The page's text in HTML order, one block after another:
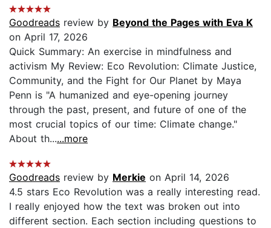
Goodreads review by Beyond the Pages with Eva K
on April 17, 2026
Quick Summary: An exercise in mindfulness and
activism My Review: Eco Revolution: Climate Justice,
Community, and the Fight for Our Planet by Maya
Penn is "A humanized and eye-opening journey
through the past, present, and future of one of the
most crucial topics of our time: Climate change."
About th......more
Goodreads review by Merkie on April 14, 2026
4.5 stars Eco Revolution was a really interesting read.
I really enjoyed how the text was broken out into
different section. Each section including questions to